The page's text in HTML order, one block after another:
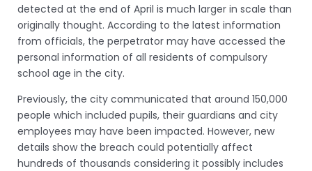
detected at the end of April is much larger in scale than
originally thought. According to the latest information
from officials, the perpetrator may have accessed the
personal information of all residents of compulsory
school age in the city.
Previously, the city communicated that around 150,000
people which included pupils, their guardians and city
employees may have been impacted. However, new
details show the breach could potentially affect
hundreds of thousands considering it possibly includes